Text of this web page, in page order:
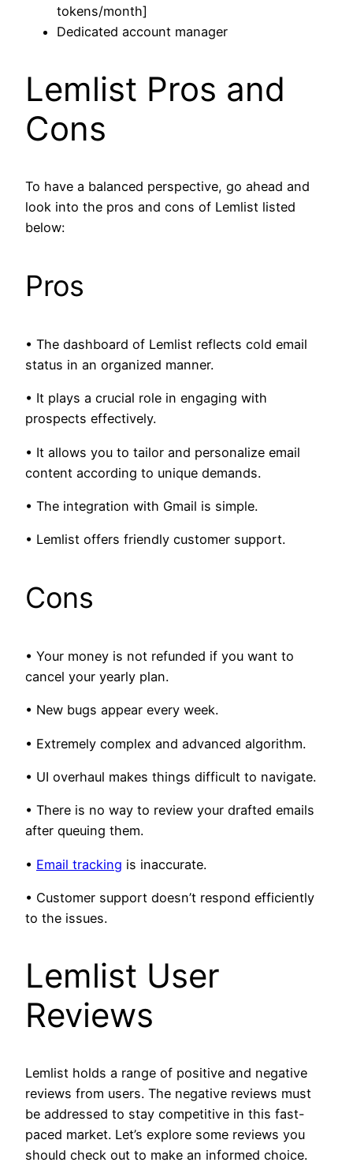
tokens/month]
Dedicated account manager
Lemlist Pros and
Cons
To have a balanced perspective, go ahead and
look into the pros and cons of Lemlist listed
below:
Pros
• The dashboard of Lemlist reflects cold email
status in an organized manner.
• It plays a crucial role in engaging with
prospects effectively.
• It allows you to tailor and personalize email
content according to unique demands.
• The integration with Gmail is simple.
• Lemlist offers friendly customer support.
Cons
• Your money is not refunded if you want to
cancel your yearly plan.
• New bugs appear every week.
• Extremely complex and advanced algorithm.
• UI overhaul makes things difficult to navigate.
• There is no way to review your drafted emails
after queuing them.
• Email tracking is inaccurate.
• Customer support doesn’t respond efficiently
to the issues.
Lemlist User
Reviews
Lemlist holds a range of positive and negative
reviews from users. The negative reviews must
be addressed to stay competitive in this fast-
paced market. Let’s explore some reviews you
should check out to make an informed choice.